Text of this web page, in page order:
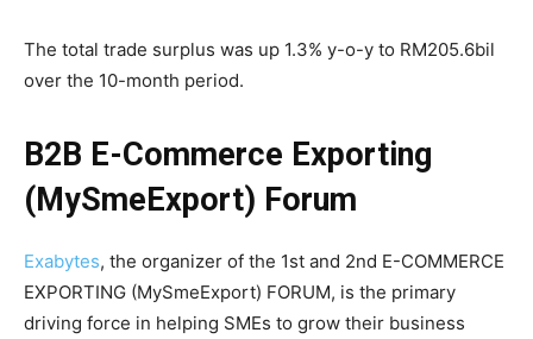
The total trade surplus was up 1.3% y-o-y to RM205.6bil
over the 10-month period.
B2B E-Commerce Exporting
(MySmeExport) Forum
Exabytes, the organizer of the 1st and 2nd E-COMMERCE
EXPORTING (MySmeExport) FORUM, is the primary
driving force in helping SMEs to grow their business